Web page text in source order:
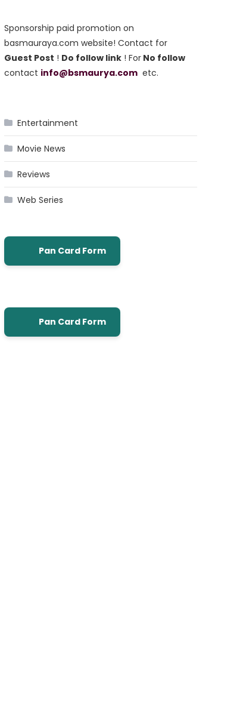
Sponsorship paid promotion on
basmauraya.com website! Contact for
Guest Post ! Do follow link ! For No follow
contact info@bsmaurya.com etc.
Entertainment
Movie News
Reviews
Web Series
Pan Card Form
Pan Card Form